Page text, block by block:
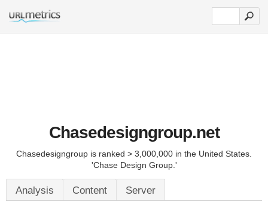
Chasedesigngroup.net
Chasedesigngroup is ranked > 3,000,000 in the United States.
'Chase Design Group.'
Analysis Content Server